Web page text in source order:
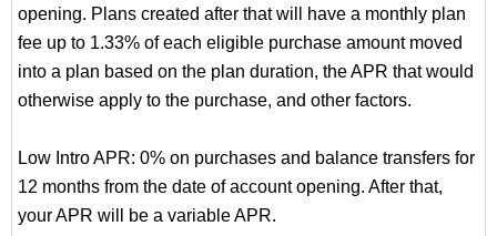
opening. Plans created after that will have a monthly plan
fee up to 1.33% of each eligible purchase amount moved
into a plan based on the plan duration, the APR that would
otherwise apply to the purchase, and other factors.
Low Intro APR: 0% on purchases and balance transfers for
12 months from the date of account opening. After that,
your APR will be a variable APR.